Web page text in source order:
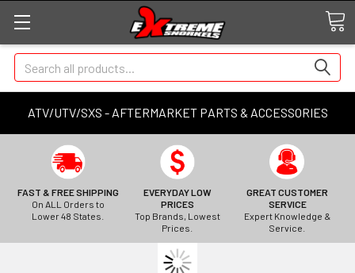
ATV/UTV/SXS - AFTERMARKET PARTS & ACCESSORIES
Search
FAST & FREE SHIPPING
On ALL Orders to
Lower 48 States.
EVERYDAY LOW
PRICES
Top Brands, Lowest
Prices.
GREAT CUSTOMER
SERVICE
Expert Knowledge &
Service.